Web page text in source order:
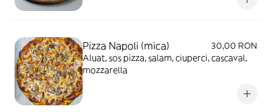
Pizza Napoli (mica)
30,00 RON
Aluat, sos pizza, salam, ciuperci, cascaval,
mozzarella